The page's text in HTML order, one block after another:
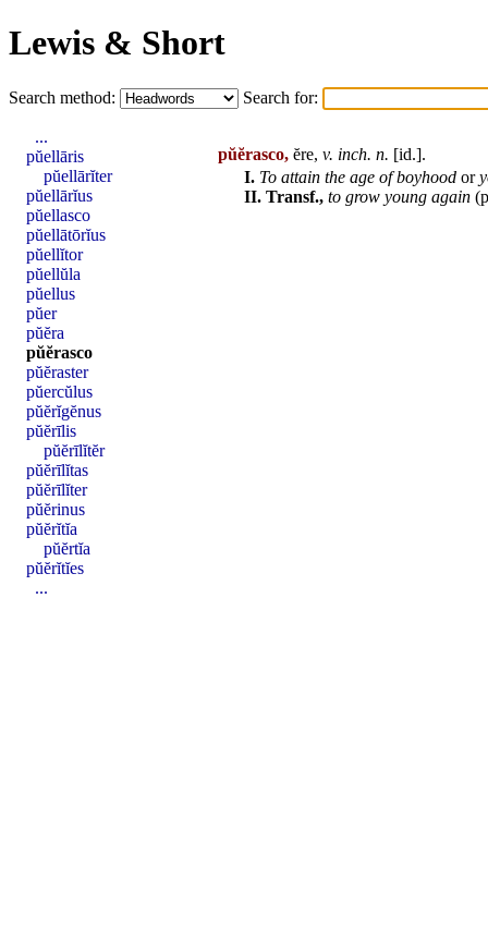
Lewis & Short
Search method: Search for:
pŭĕrasco, ĕre, v. inch. n. [id.].
I. To attain the age of boyhood or
II. Transf., to grow young again
...
pŭellāris
pŭellārĭter
pŭellārĭus
pŭellasco
pŭellātōrĭus
pŭellĭtor
pŭellŭla
pŭellus
pŭer
pŭĕra
pŭĕrasco
pŭĕraster
pŭercŭlus
pŭĕrĭgĕnus
pŭĕrīlis
pŭĕrīlĭtĕr
pŭĕrīlĭtas
pŭĕrīlĭter
pŭĕrinus
pŭĕrĭtĭa
pŭĕrtĭa
pŭĕrĭtĭes
...